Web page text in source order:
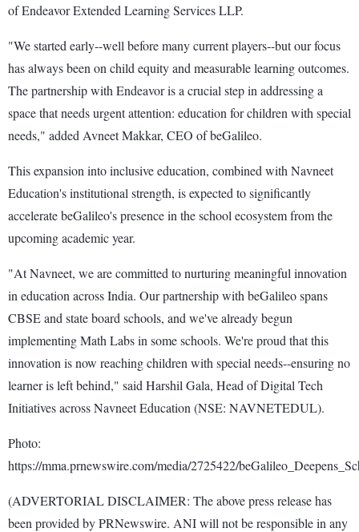
of Endeavor Extended Learning Services LLP.
"We started early--well before many current players--but our focus
has always been on child equity and measurable learning outcomes.
The partnership with Endeavor is a crucial step in addressing a
space that needs urgent attention: education for children with special
needs," added Avneet Makkar, CEO of beGalileo.
This expansion into inclusive education, combined with Navneet
Education's institutional strength, is expected to significantly
accelerate beGalileo's presence in the school ecosystem from the
upcoming academic year.
"At Navneet, we are committed to nurturing meaningful innovation
in education across India. Our partnership with beGalileo spans
CBSE and state board schools, and we've already begun
implementing Math Labs in some schools. We're proud that this
innovation is now reaching children with special needs--ensuring no
learner is left behind," said Harshil Gala, Head of Digital Tech
Initiatives across Navneet Education (NSE: NAVNETEDUL).
Photo:
https://mma.prnewswire.com/media/2725422/
(ADVERTORIAL DISCLAIMER: The above press release has
been provided by PRNewswire. ANI will not be responsible in any